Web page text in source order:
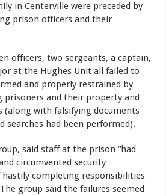
in Centerville were preceded by
prison officers and their
officers, two sergeants, a captain,
at the Hughes Unit all failed to
and properly restrained by
prisoners and their property and
(along with falsifying documents
searches had been performed).
said staff at the prison “had
circumvented security
hastily completing responsibilities
group said the failures seemed